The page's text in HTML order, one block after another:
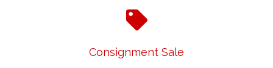
Consignment Sale